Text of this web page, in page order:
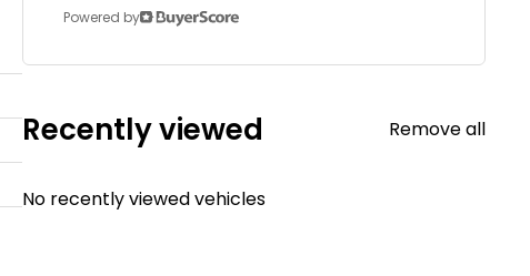
Powered by
Recently viewed Remove all
No recently viewed vehicles